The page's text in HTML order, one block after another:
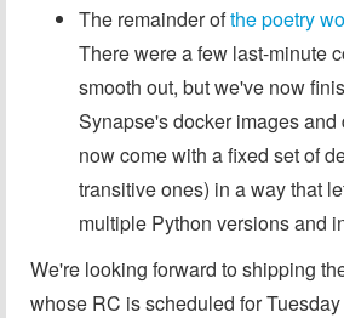
The remainder ofthe poetry
There were a few last-minute
smooth out, but we've now
Synapse's docker images
now come with a fixed set of
transitive ones) in a way that
multiple Python versions and
We're looking forward to shipping
whose RC is scheduled for